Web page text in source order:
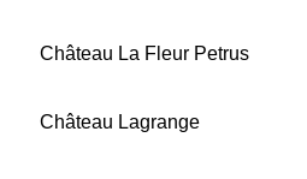
Château La Fleur Petrus
Château Lagrange